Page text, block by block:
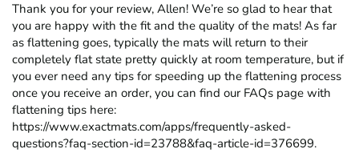
Thank you for your review, Allen! We’re so glad to hear that
you are happy with the fit and the quality of the mats! As far
as flattening goes, typically the mats will return to their
completely flat state pretty quickly at room temperature, but if
you ever need any tips for speeding up the flattening process
once you receive an order, you can find our FAQs page with
flattening tips here:
https://www.exactmats.com/apps/frequently-asked-
questions?faq-section-id=23788&faq-article-id=376699.